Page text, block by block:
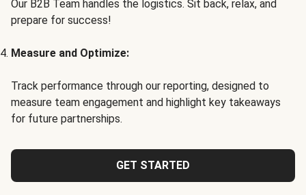
Our B2B Team handles the logistics. Sit back, relax, and
prepare for success!
Measure and Optimize:
Track performance through our reporting, designed to
measure team engagement and highlight key takeaways
for future partnerships.
GET STARTED